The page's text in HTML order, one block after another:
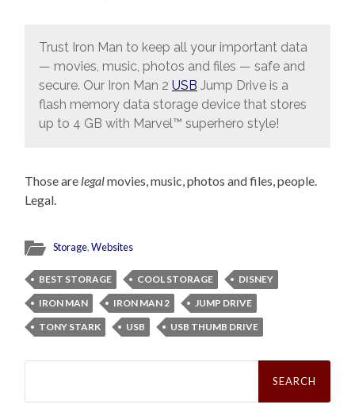
Trust Iron Man to keep all your important data
— movies, music, photos and files — safe and
secure. Our Iron Man 2 USB Jump Drive is a
flash memory data storage device that stores
up to 4 GB with Marvel™ superhero style!
Those are legalmovies, music, photos and files, people.
Legal.
Storage,Websites
BEST STORAGE COOL STORAGE
DISNEY
IRON MAN
IRON MAN 2
JUMP DRIVE
TONY STARK
USB USB THUMB DRIVE
Search